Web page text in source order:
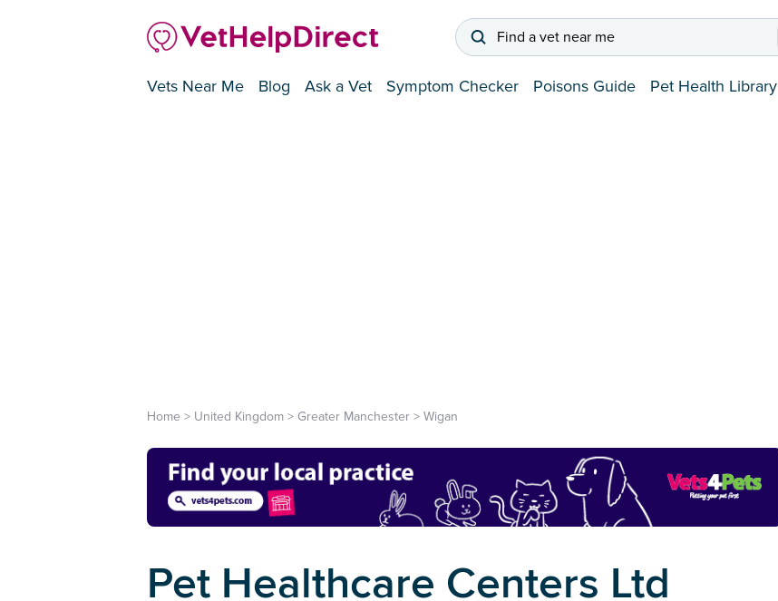
Find a vet near me
Vets Near Me Blog Ask a Vet Symptom Checker Poisons Guide Pet Health Library
Home > United Kingdom > Greater Manchester > Wigan
Pet Healthcare Centers Ltd